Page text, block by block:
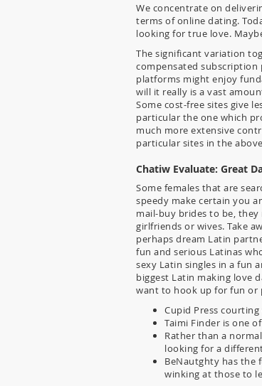
We concentrate on
terms of online dating.
looking for true love.
The significant variation
compensated
platforms might enjoy
will it really is a vast
Some cost-free sites give
particular the one which
much more extensive
particular sites in the
Chatiw Evaluate: Great
Some females that are
speedy make certain you
mail-buy brides to be,
girlfriends or wives. Take
perhaps dream Latin
fun and serious Latinas
sexy Latin singles in a fun
biggest Latin making love
want to hook up for fun or
Cupid Press
Taimi Finder is one
Rather than a
looking for a
BeNautghty has the
winking at those to